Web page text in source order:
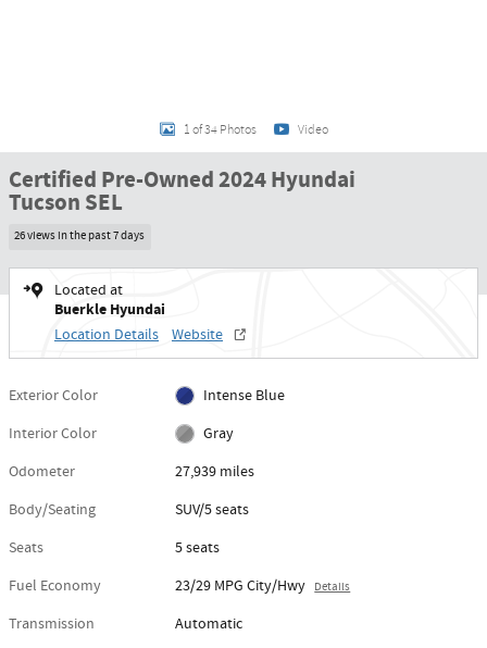
1 of 34 Photos Video
Certified Pre-Owned 2024 Hyundai
Tucson SEL
26 views in the past 7 days
Located at
Buerkle Hyundai
Location Details Website
Exterior Color
Intense Blue
Interior Color
Gray
Odometer
27,939 miles
Body/Seating
SUV/5 seats
Seats
5 seats
Fuel Economy
23/29 MPG City/Hwy Details
Transmission
Automatic